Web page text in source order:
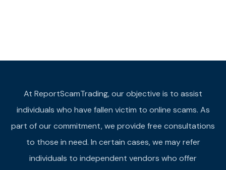
At ReportScamTrading, our objective is to assist
individuals who have fallen victim to online scams. As
part of our commitment, we provide free consultations
to those in need. In certain cases, we may refer
individuals to independent vendors who offer